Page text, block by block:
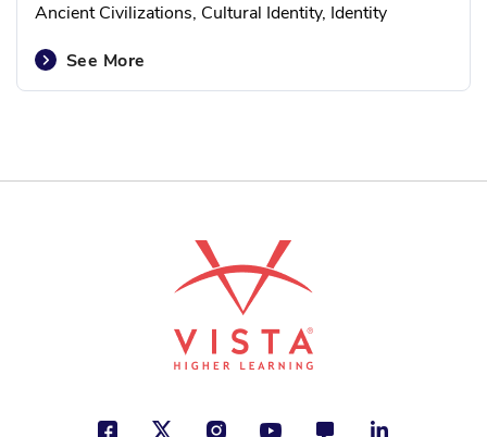
Ancient Civilizations, Cultural Identity, Identity
See More